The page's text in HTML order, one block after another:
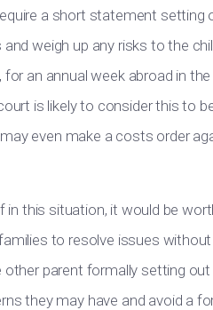
a short statement
weigh up any risks to the
an annual week abroad in
is likely to consider this to
even make a costs order
in this situation, it would be
to resolve issues
parent formally setting
they may have and avoid a